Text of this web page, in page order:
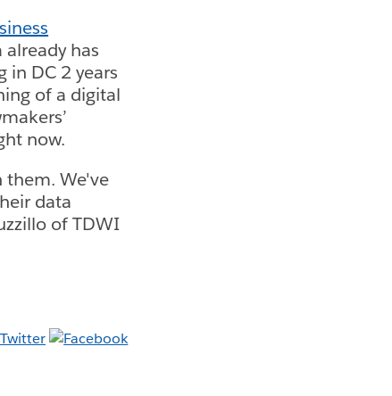
has
in DC 2 years
of a digital
now.
them. We've
data
of TDWI